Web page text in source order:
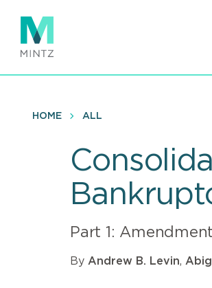
main
content
HOME ALL
Part 1:
By Andrew B. Levin,